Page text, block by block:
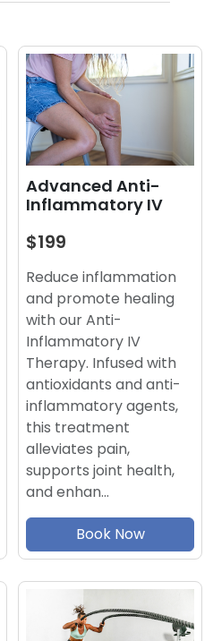
Advanced Anti-
Inflammatory IV
$199
Reduce inflammation
and promote healing
with our Anti-
Inflammatory IV
Therapy. Infused with
antioxidants and anti-
inflammatory agents,
this treatment
alleviates pain,
supports joint health,
and enhan…
Book Now